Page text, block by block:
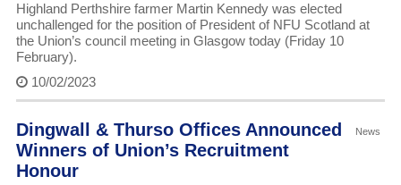
Highland Perthshire farmer Martin Kennedy was elected
unchallenged for the position of President of NFU Scotland at
the Union’s council meeting in Glasgow today (Friday 10
February).
10/02/2023
News
Dingwall & Thurso Offices Announced
Winners of Union’s Recruitment
Honour